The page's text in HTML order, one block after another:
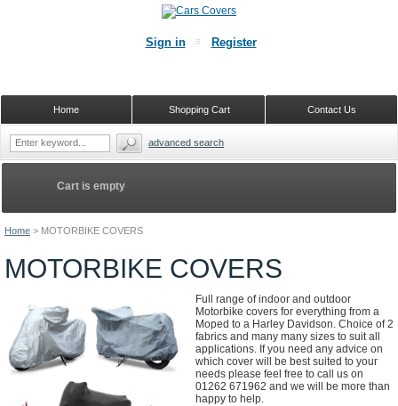
Home > MOTORBIKE COVERS
MOTORBIKE COVERS
Full range of indoor and outdoor
Motorbike covers for everything from a
Moped to a Harley Davidson. Choice of 2
fabrics and many many sizes to suit all
applications. If you need any advice on
which cover will be best suited to your
needs please feel free to call us on
01262 671962 and we will be more than
happy to help.
Cart is empty
Sign in Register
Contact Us
Shopping Cart
Home
advanced search